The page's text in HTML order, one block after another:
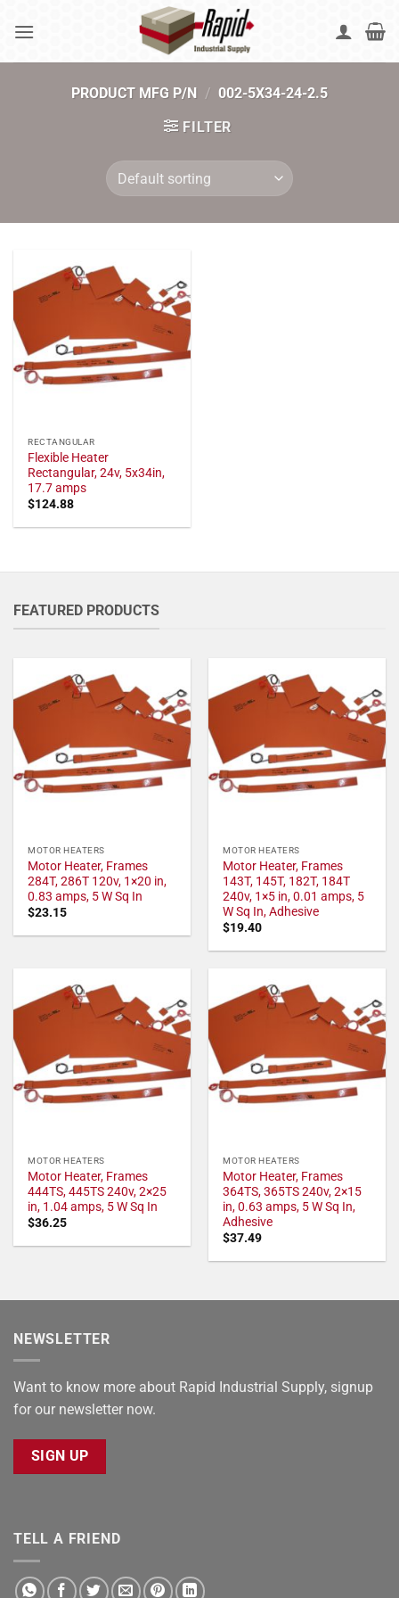
PRODUCT MFG P/N / 002-5X34-24-2.5
FILTER
RECTANGULAR
Flexible Heater
Rectangular, 24v, 5x34in,
17.7 amps
$124.88
FEATURED PRODUCTS
MOTOR HEATERS
Motor Heater, Frames
284T, 286T 120v, 1×20 in,
0.83 amps, 5 W Sq In
$23.15
MOTOR HEATERS
Motor Heater, Frames
143T, 145T, 182T, 184T
240v, 1×5 in, 0.01 amps, 5
W Sq In, Adhesive
$19.40
MOTOR HEATERS
Motor Heater, Frames
444TS, 445TS 240v, 2×25
in, 1.04 amps, 5 W Sq In
$36.25
MOTOR HEATERS
Motor Heater, Frames
364TS, 365TS 240v, 2×15
in, 0.63 amps, 5 W Sq In,
Adhesive
$37.49
NEWSLETTER
Want to know more about Rapid Industrial Supply, signup
for our newsletter now.
SIGN UP
TELL A FRIEND